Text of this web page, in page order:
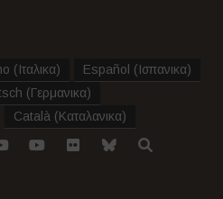
(Ιταλικα) Español (Ισπανικα)
(Γερμανικα)
Català (Καταλανικα)